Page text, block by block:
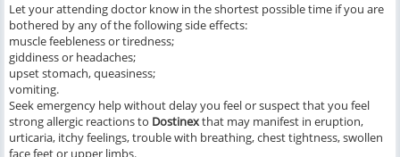
Let your attending doctor know in the shortest possible time if you are
bothered by any of the following side effects:
muscle feebleness or tiredness;
giddiness or headaches;
upset stomach, queasiness;
vomiting.
Seek emergency help without delay you feel or suspect that you feel
strong allergic reactions to Dostinexthat may manifest in eruption,
urticaria, itchy feelings, trouble with breathing, chest tightness, swollen
face feet or upper limbs.